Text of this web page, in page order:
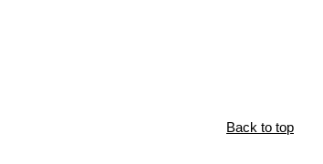
Back to top